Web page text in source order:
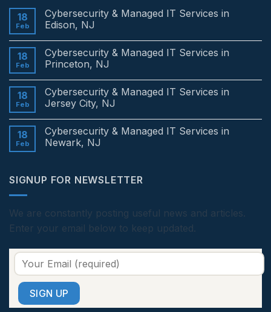
18
Feb
Cybersecurity & Managed IT Services in
Edison, NJ
on
Cybersecurity
&
Services
in
Edison,
18
Feb
Cybersecurity & Managed IT Services in
Princeton, NJ
on
Cybersecurity
&
Services
in
Princeton,
18
Feb
Cybersecurity & Managed IT Services in
Jersey City, NJ
on
Cybersecurity
&
in
18
Feb
Cybersecurity & Managed IT Services in
Newark, NJ
Cybersecurity
Services
in
Newark,
NJ
SIGNUP FOR NEWSLETTER
We are constantly posting useful news and articles.
Enter your email below to keep updated.